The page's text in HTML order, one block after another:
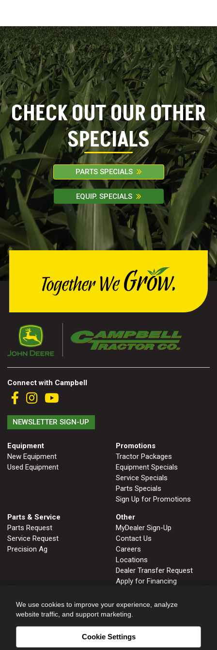
CHECK OUT OUR OTHER
SPECIALS
PARTS SPECIALS
EQUIP. SPECIALS
Connect with Campbell
NEWSLETTER SIGN-UP
Equipment
New Equipment
Used Equipment
Promotions
Tractor Packages
Equipment Specials
Service Specials
Parts Specials
Sign Up for Promotions
Parts & Service
Parts Request
Service Request
Precision Ag
Other
MyDealer Sign-Up
Contact Us
Careers
Locations
Dealer Transfer Request
Apply for Financing
Privacy Policy
FRUITLAND, ID GLENNS FERRY, ID
We use cookies to improve your experience, analyze
website traffic, and support marketing.
Cookie Settings